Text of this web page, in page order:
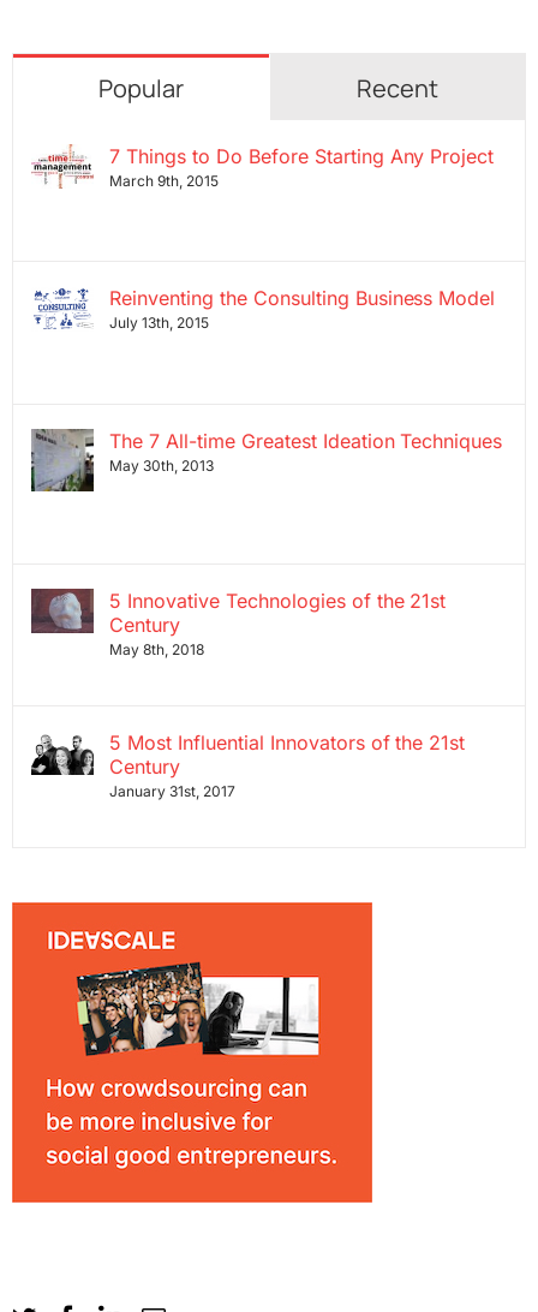
Popular Recent
7 Things to Do Before Starting Any Project
March 9th, 2015
Reinventing the Consulting Business Model
July 13th, 2015
The 7 All-time Greatest Ideation Techniques
May 30th, 2013
5 Innovative Technologies of the 21st
Century
May 8th, 2018
5 Most Influential Innovators of the 21st
Century
January 31st, 2017